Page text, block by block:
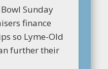
Bowl Sunday
finance
so Lyme-Old
further their